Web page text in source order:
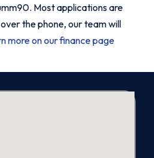
Most applications are
the phone, our team will
more on our finance page